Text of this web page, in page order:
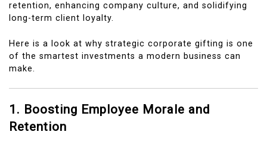
retention, enhancing company culture, and solidifying
long-term client loyalty.
Here is a look at why strategic corporate gifting is one
of the smartest investments a modern business can
make.
1. Boosting Employee Morale and
Retention